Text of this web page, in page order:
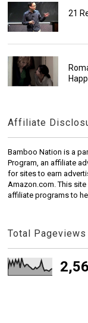
21
Affiliate
Bamboo Nation is a
Program, an affiliate
for sites to earn
Amazon.com. This
affiliate programs to
Total Pageviews